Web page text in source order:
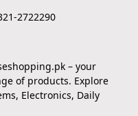
2722290
– your
of products. Explore
Electronics, Daily